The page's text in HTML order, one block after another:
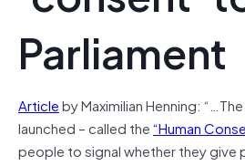
Parliament
Articleby Maximilian Henning:
launched – called the“Human
people to signal whether they give